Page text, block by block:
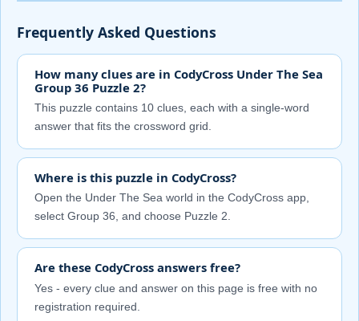
Frequently Asked Questions
How many clues are in CodyCross Under The Sea
Group 36 Puzzle 2?
This puzzle contains 10 clues, each with a single-word
answer that fits the crossword grid.
Where is this puzzle in CodyCross?
Open the Under The Sea world in the CodyCross app,
select Group 36, and choose Puzzle 2.
Are these CodyCross answers free?
Yes - every clue and answer on this page is free with no
registration required.